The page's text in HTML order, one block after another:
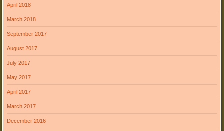
April 2018
March 2018
September 2017
August 2017
July 2017
May 2017
April 2017
March 2017
December 2016